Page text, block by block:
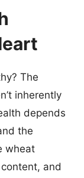
The
inherently
depends
the
wheat
and